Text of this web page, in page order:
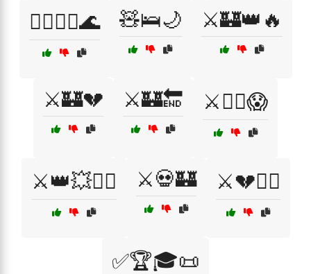
🧘‍♀️🧘‍♂️🌊 🧸🛌🌙 ⚔️🏰👑🔥
⚔️🏰💔 ⚔️🏰🔚 ⚔️🏴‍☠️😱
⚔️👑💥🏴‍☠️ ⚔️💀🏰 ⚔️💔🏴‍☠️
✅🏆🎓📜